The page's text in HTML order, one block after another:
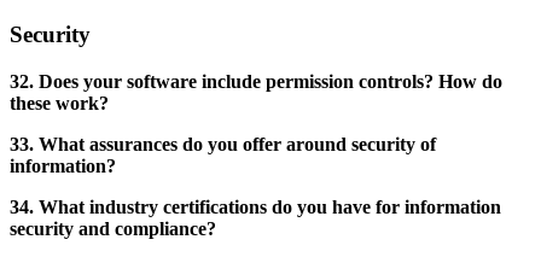
Security
32. Does your software include permission controls? How do
these work?
33. What assurances do you offer around security of
information?
34. What industry certifications do you have for information
security and compliance?